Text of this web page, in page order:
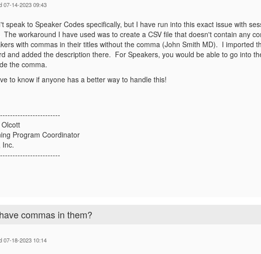
07-14-2023 09:43
speak to Speaker Codes specifically, but I have run into this exact issue with
The workaround I have used was to create a CSV file that doesn't contain any
with commas in their titles without the comma (John Smith MD). I imported
and added the description there. For Speakers, you would be able to go into
the comma.
to know if anyone has a better way to handle this!
Program Coordinator
Inc.
commas in them?
07-18-2023 10:14